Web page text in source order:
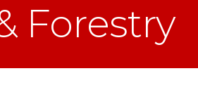
Forestry